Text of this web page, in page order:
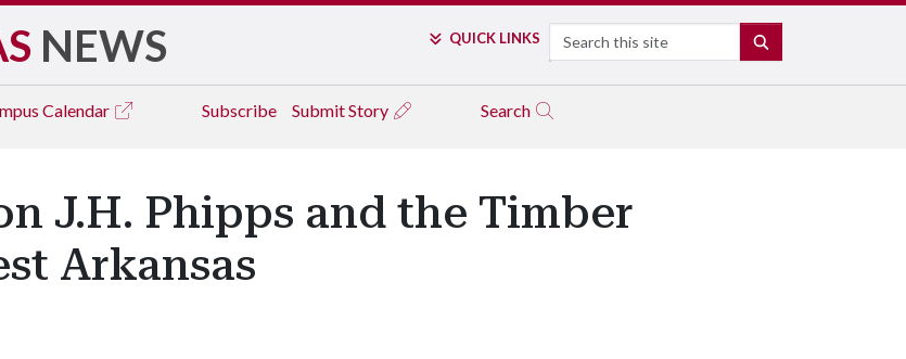
NEWS QUICK LINKS Search
Calendar Subscribe Submit Story Search
J.H. Phipps and the Timber
Arkansas